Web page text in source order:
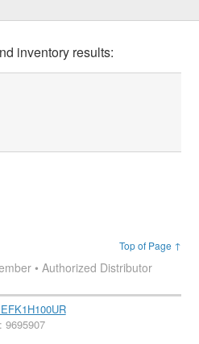
inventory results:
Top of Page ↑
• Authorized Distributor
9695907